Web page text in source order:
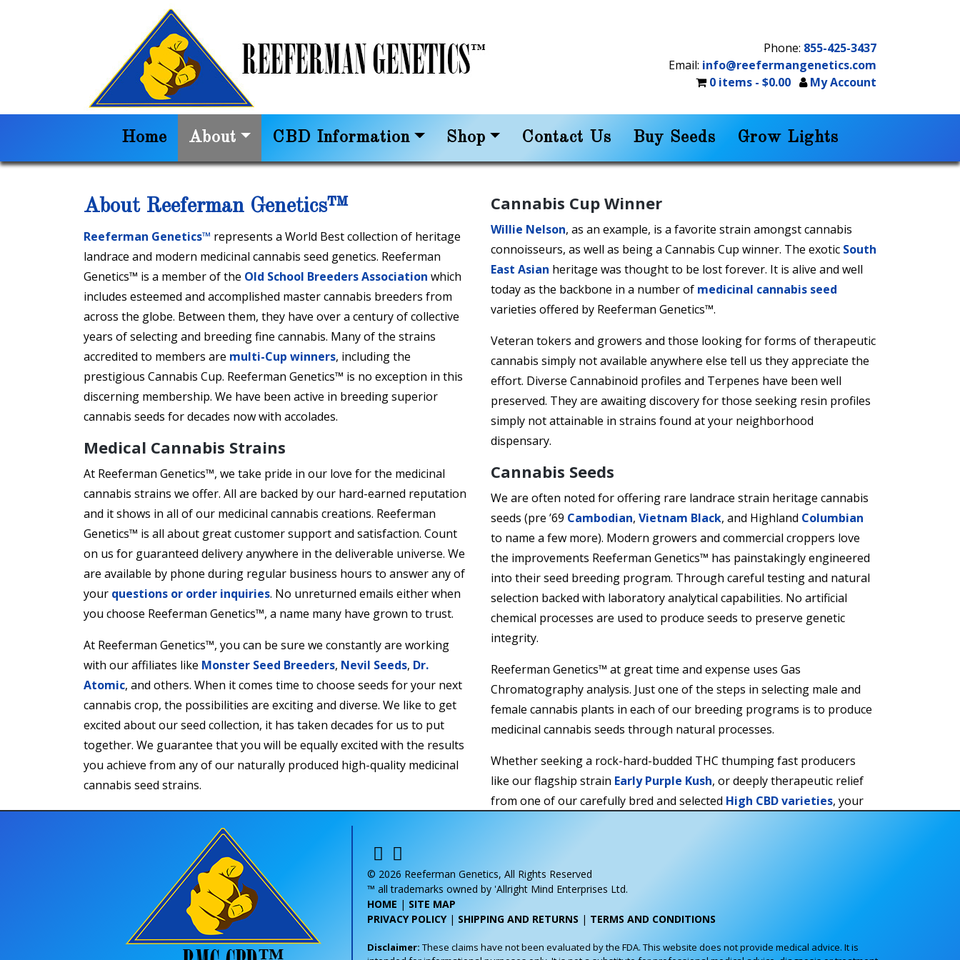
Phone: 855-425-3437
Email: info@reefermangenetics.com
0 items - $0.00 My Account
Home About CBD Information Shop Contact Us Buy Seeds Grow Lights
About Reeferman Genetics™
Reeferman Genetics™ represents a World Best collection of heritage
landrace and modern medicinal cannabis seed genetics. Reeferman
Genetics™ is a member of the Old School Breeders Association which
includes esteemed and accomplished master cannabis breeders from
across the globe. Between them, they have over a century of collective
years of selecting and breeding fine cannabis. Many of the strains
accredited to members are multi-Cup winners, including the
prestigious Cannabis Cup. Reeferman Genetics™ is no exception in this
discerning membership. We have been active in breeding superior
cannabis seeds for decades now with accolades.
Medical Cannabis Strains
At Reeferman Genetics™, we take pride in our love for the medicinal
cannabis strains we offer. All are backed by our hard-earned reputation
and it shows in all of our medicinal cannabis creations. Reeferman
Genetics™ is all about great customer support and satisfaction. Count
on us for guaranteed delivery anywhere in the deliverable universe. We
are available by phone during regular business hours to answer any of
your questions or order inquiries. No unreturned emails either when
you choose Reeferman Genetics™, a name many have grown to trust.
At Reeferman Genetics™, you can be sure we constantly are working
with our affiliates like Monster Seed Breeders, Nevil Seeds, Dr.
Atomic, and others. When it comes time to choose seeds for your next
cannabis crop, the possibilities are exciting and diverse. We like to get
excited about our seed collection, it has taken decades for us to put
together. We guarantee that you will be equally excited with the results
you achieve from any of our naturally produced high-quality medicinal
cannabis seed strains.
Cannabis Cup Winner
Willie Nelson, as an example, is a favorite strain amongst cannabis
connoisseurs, as well as being a Cannabis Cup winner. The exotic South
East Asian heritage was thought to be lost forever. It is alive and well
today as the backbone in a number of medicinal cannabis seed
varieties offered by Reeferman Genetics™.
Veteran tokers and growers and those looking for forms of therapeutic
cannabis simply not available anywhere else tell us they appreciate the
effort. Diverse Cannabinoid profiles and Terpenes have been well
preserved. They are awaiting discovery for those seeking resin profiles
simply not attainable in strains found at your neighborhood
dispensary.
Cannabis Seeds
We are often noted for offering rare landrace strain heritage cannabis
seeds (pre ’69 Cambodian, Vietnam Black, and Highland Columbian
to name a few more). Modern growers and commercial croppers love
the improvements Reeferman Genetics™ has painstakingly engineered
into their seed breeding program. Through careful testing and natural
selection backed with laboratory analytical capabilities. No artificial
chemical processes are used to produce seeds to preserve genetic
integrity.
Reeferman Genetics™ at great time and expense uses Gas
Chromatography analysis. Just one of the steps in selecting male and
female cannabis plants in each of our breeding programs is to produce
medicinal cannabis seeds through natural processes.
Whether seeking a rock-hard-budded THC thumping fast producers
like our flagship strain Early Purple Kush, or deeply therapeutic relief
from one of our carefully bred and selected High CBD varieties, your
© 2026 Reeferman Genetics, All Rights Reserved
™ all trademarks owned by 'Allright Mind Enterprises Ltd.
HOME | SITE MAP
PRIVACY POLICY| SHIPPING AND RETURNS | TERMS AND CONDITIONS
Disclaimer: These claims have not been evaluated by the FDA. This website does not provide medical advice. It is